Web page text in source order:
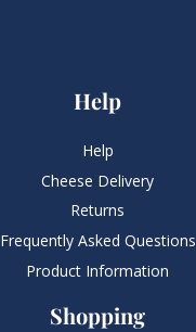
Help
Help
Cheese Delivery
Returns
Frequently Asked Questions​
Product Information
Shopping